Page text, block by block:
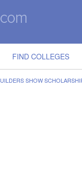
FIND COLLEGES
SHOW